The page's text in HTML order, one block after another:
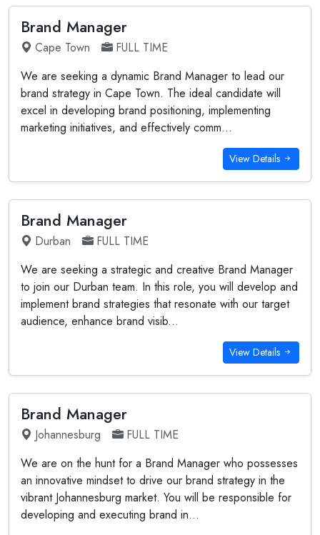
Brand Manager
Cape Town
FULL TIME
We are seeking a dynamic Brand Manager to lead our
brand strategy in Cape Town. The ideal candidate will
excel in developing brand positioning, implementing
marketing initiatives, and effectively comm...
View Details
Brand Manager
Durban
FULL TIME
We are seeking a strategic and creative Brand Manager
to join our Durban team. In this role, you will develop and
implement brand strategies that resonate with our target
audience, enhance brand visib...
View Details
Brand Manager
Johannesburg
FULL TIME
We are on the hunt for a Brand Manager who possesses
an innovative mindset to drive our brand strategy in the
vibrant Johannesburg market. You will be responsible for
developing and executing brand in...